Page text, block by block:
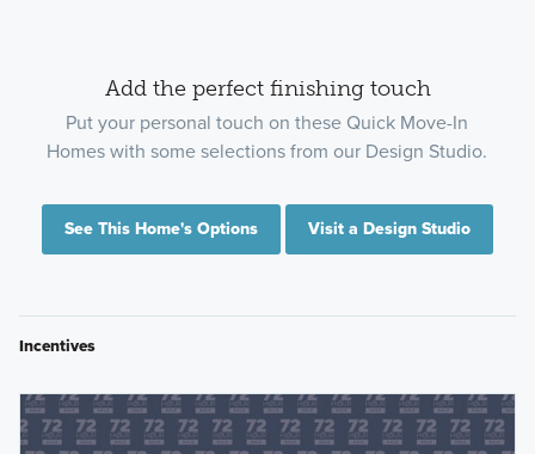
Add the perfect finishing touch
Put your personal touch on these Quick Move-In
Homes with some selections from our Design Studio.
See This Home's Options Visit a Design Studio
Incentives